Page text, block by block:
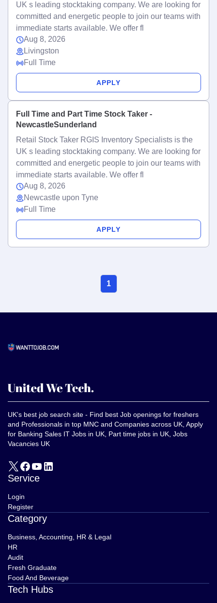
UK s leading stocktaking company. We are looking for
committed and energetic people to join our teams with
immediate starts available. We offer fl
Aug 8, 2026
Livingston
Full Time
APPLY
Full Time and Part Time Stock Taker -
NewcastleSunderland
Retail Stock Taker RGIS Inventory Specialists is the
UK s leading stocktaking company. We are looking for
committed and energetic people to join our teams with
immediate starts available. We offer fl
Aug 8, 2026
Newcastle upon Tyne
Full Time
APPLY
1
UK's best job search site - Find best Job openings for freshers
and Professionals in top MNC and Companies across UK, Apply
for Banking Sales IT Jobs in UK, Part time jobs in UK, Jobs
Vacancies UK
Service
Login
Register
Category
Business, Accounting, HR & Legal
HR
Audit
Fresh Graduate
Food And Beverage
Tech Hubs